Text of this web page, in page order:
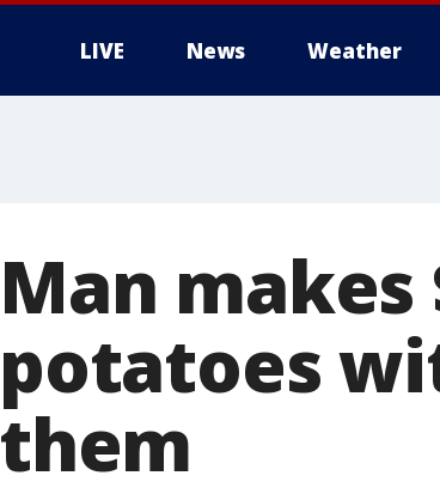
LIVE News Weather
Man makes
potatoes
them